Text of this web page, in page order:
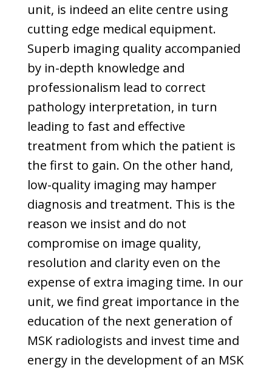
unit, is indeed an elite centre using
cutting edge medical equipment.
Superb imaging quality accompanied
by in-depth knowledge and
professionalism lead to correct
pathology interpretation, in turn
leading to fast and effective
treatment from which the patient is
the first to gain. On the other hand,
low-quality imaging may hamper
diagnosis and treatment. This is the
reason we insist and do not
compromise on image quality,
resolution and clarity even on the
expense of extra imaging time. In our
unit, we find great importance in the
education of the next generation of
MSK radiologists and invest time and
energy in the development of an MSK